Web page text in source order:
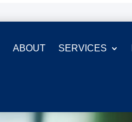
ABOUT SERVICES